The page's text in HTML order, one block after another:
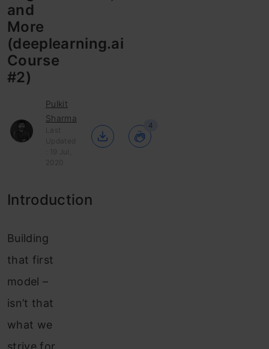
and
More
(deeplearning.ai
Course
#2)
Pulkit
Sharma
Last
Updated
: 19 Jul,
2020
4
Introduction
Building
that first
model –
isn’t that
what we
strive for